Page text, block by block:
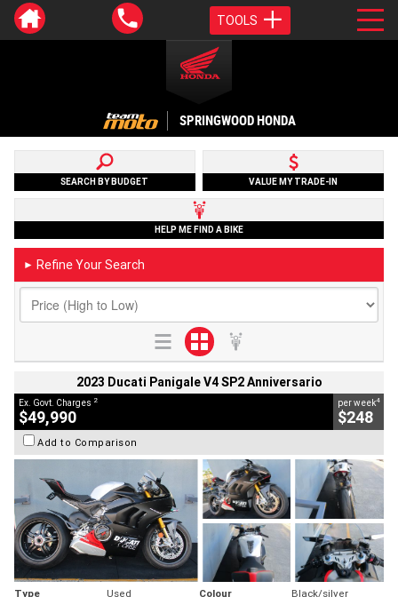
TOOLS
SPRINGWOOD HONDA
SEARCH BY BUDGET VALUE MY TRADE-IN
HELP ME FIND A BIKE
► Refine Your Search
2023 Ducati Panigale V4 SP2 Anniversario
Ex. Govt. Charges 2
$49,990
per week4
$248
Add to Comparison
Type Used Colour
Black/silver